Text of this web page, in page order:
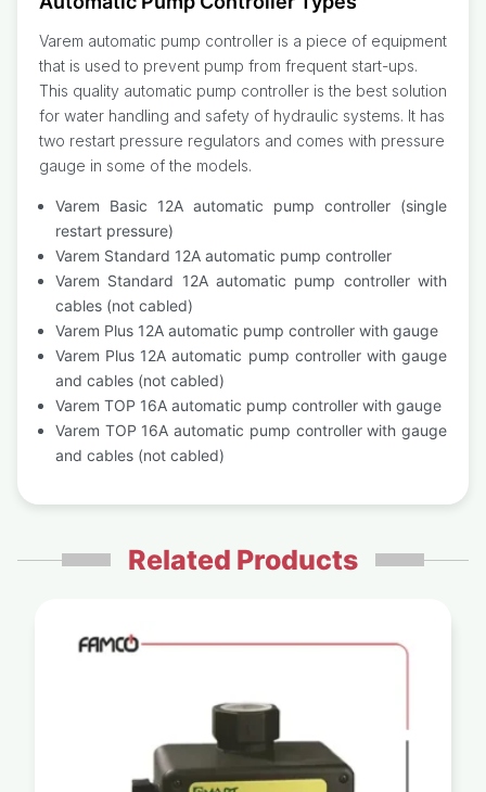
Varem automatic pump controller is a piece of equipment
that is used to prevent pump from frequent start-ups.
This quality automatic pump controller is the best solution
for water handling and safety of hydraulic systems. It has
two restart pressure regulators and comes with pressure
gauge in some of the models.
Varem Basic 12A automatic pump controller (single
restart pressure)
Varem Standard 12A automatic pump controller
Varem Standard 12A automatic pump controller with
cables (not cabled)
Varem Plus 12A automatic pump controller with gauge
Varem Plus 12A automatic pump controller with gauge
and cables (not cabled)
Varem TOP 16A automatic pump controller with gauge
Varem TOP 16A automatic pump controller with gauge
and cables (not cabled)
Related Products